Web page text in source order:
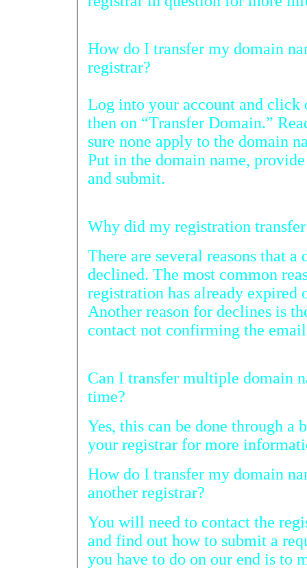
How do I transfer my domain name registration from another
registrar?
Log into your account and click
then on “Transfer Domain.” Read
sure none apply to the domain name
Put in the domain name, provide your
and submit.
There are several reasons that a
declined. The most common
registration has already expired or is almost expiring.
Another reason for declines is the current administrative
contact not confirming
Can I transfer multiple domain name registrations at one
time?
Yes, this can be done through a bulk
your registrar for more
How do I transfer my domain name registration away to
another registrar?
You will need to contact the registrar
and find out how to submit a request from
you have to do on our end is to make sure the